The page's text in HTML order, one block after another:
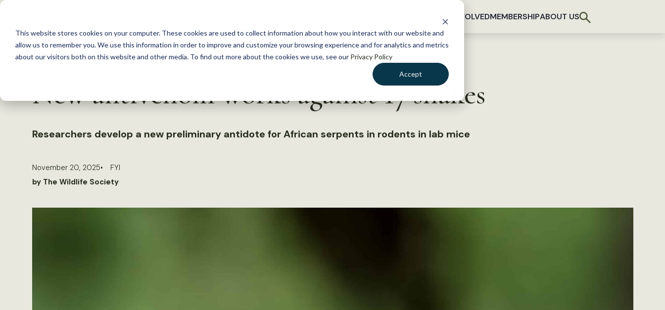
This website stores cookies on your computer. These cookies are used to collect information about how you interact with our website and
allow us to remember you. We use this information in order to improve and customize your browsing experience and for analytics and metrics
about our visitors both on this website and other media. To find out more about the cookies we use, see our Privacy Policy
Accept
S
c
GET INVOLVEDMEMBERSHIPABOUT US
New antivenom works against 17 snakes
Researchers develop a new preliminary antidote for African serpents in rodents in lab mice
November 20, 2025
FYI
by The Wildlife Society